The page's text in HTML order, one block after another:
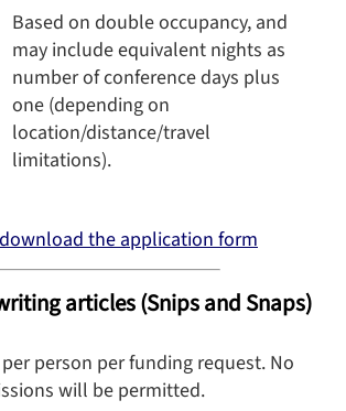
Based on double occupancy, and
may include equivalent nights as
number of conference days plus
one (depending on
location/distance/travel
limitations).
the application form
articles (Snips and Snaps)
person per funding request. No
will be permitted.